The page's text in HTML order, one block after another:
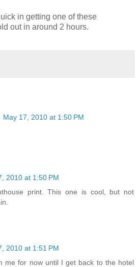
in getting one of these
out in around 2 hours.
May 17, 2010 at 1:50 PM
2010 at 1:50 PM
print. This one is cool, but not
2010 at 1:51 PM
me for now until I get back to the hotel